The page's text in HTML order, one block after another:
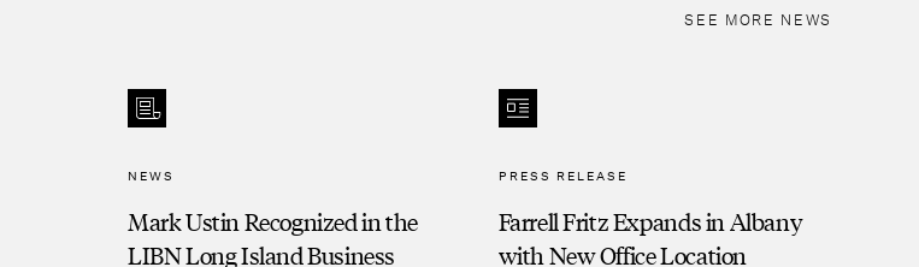
SEE MORE NEWS
NEWS
Mark Ustin Recognized in the
LIBN Long Island Business
PRESS RELEASE
Farrell Fritz Expands in Albany
with New Office Location